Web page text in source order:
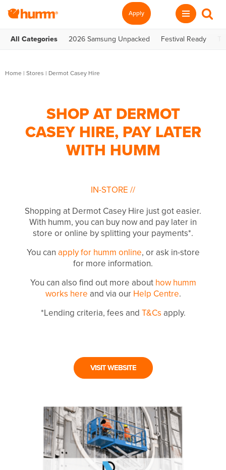
Apply
All Categories 2026 Samsung Unpacked Festival Ready
Home | Stores | Dermot Casey Hire
SHOP AT DERMOT
CASEY HIRE, PAY LATER
WITH HUMM
IN-STORE //
Shopping at Dermot Casey Hire just got easier.
With humm, you can buy now and pay later in
store or online by splitting your payments*.
You can apply for humm online, or ask in-store
for more information.
You can also find out more about how humm
works here and via our Help Centre.
*Lending criteria, fees and T&Cs apply.
VISIT WEBSITE